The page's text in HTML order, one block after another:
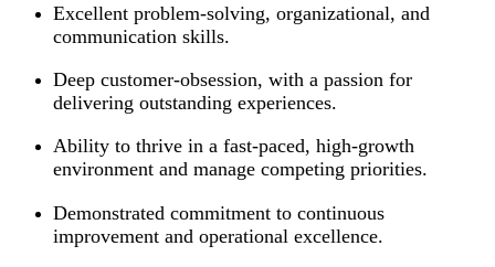
Excellent problem-solving, organizational, and
communication skills.
Deep customer-obsession, with a passion for
delivering outstanding experiences.
Ability to thrive in a fast-paced, high-growth
environment and manage competing priorities.
Demonstrated commitment to continuous
improvement and operational excellence.